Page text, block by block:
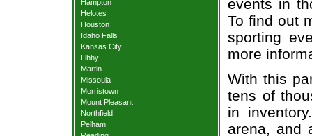
Hampton
Helotes
Houston
Idaho Falls
Kansas City
Libby
Martin
Missoula
Morristown
Mount Pleasant
Northfield
Pelham
events in
To find out
sporting
more
With this
tens of
in
arena, and